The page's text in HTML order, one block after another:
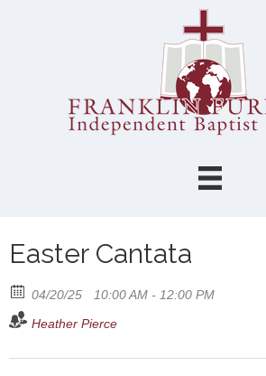
Easter Cantata
04/20/25
10:00 AM - 12:00 PM
Heather Pierce